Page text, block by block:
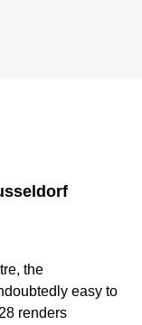
the
easy to
renders